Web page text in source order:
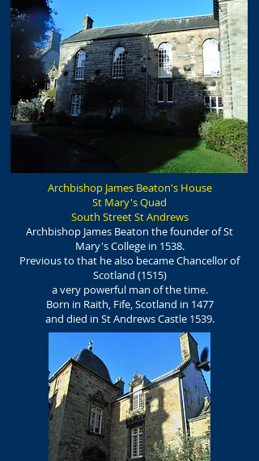
Archbishop James Beaton's House
St Mary's Quad
South Street St Andrews
Archbishop James Beaton the founder of St
Mary's College in 1538.
Previous to that he also became Chancellor of
Scotland (1515)
a very powerful man of the time.
Born in Raith, Fife, Scotland in 1477
and died in St Andrews Castle 1539.